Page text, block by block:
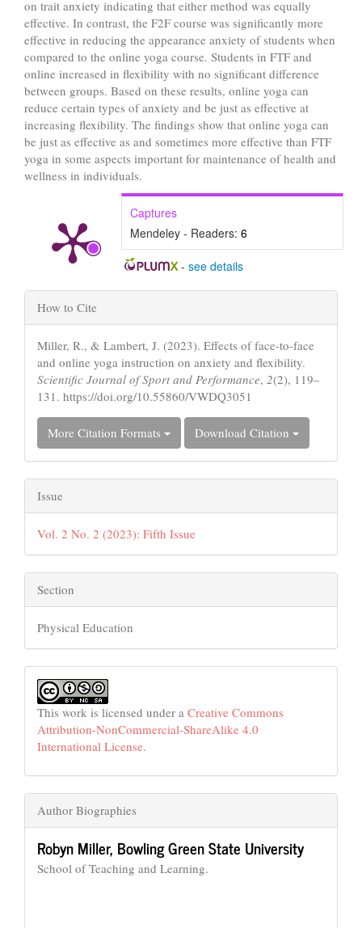
on trait anxiety indicating that either method was equally
effective. In contrast, the F2F course was significantly more
effective in reducing the appearance anxiety of students when
compared to the online yoga course. Students in FTF and
online increased in flexibility with no significant difference
between groups. Based on these results, online yoga can
reduce certain types of anxiety and be just as effective at
increasing flexibility. The findings show that online yoga can
be just as effective as and sometimes more effective than FTF
yoga in some aspects important for maintenance of health and
wellness in individuals.
Captures
Mendeley - Readers: 6
- see details
Article
Details
How to Cite
Miller, R., & Lambert, J. (2023). Effects of face-to-face
and online yoga instruction on anxiety and flexibility.
Scientific Journal of Sport and Performance, 2(2), 119–
131. https://doi.org/10.55860/VWDQ3051
More Citation Formats Download Citation
Issue
Vol. 2 No. 2 (2023): Fifth Issue
Section
Physical Education
This work is licensed under a Creative Commons
Attribution-NonCommercial-ShareAlike 4.0
International License.
Author Biographies
Robyn Miller, Bowling Green State University
School of Teaching and Learning.